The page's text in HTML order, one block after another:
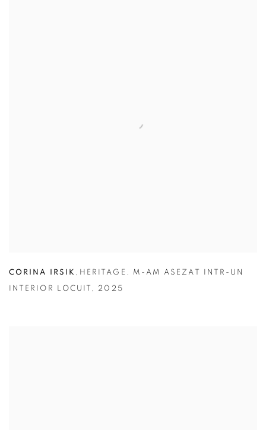
CORINA IRSIK , HERITAGE. M-AM ASEZAT INTR-UN
INTERIOR LOCUIT , 2025